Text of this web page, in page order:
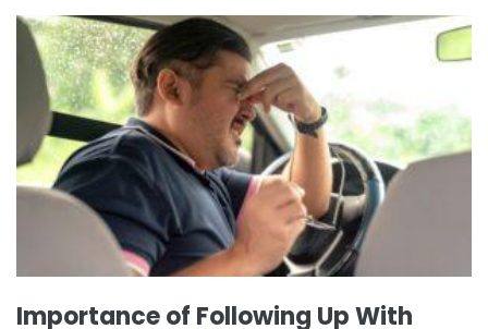
Importance of Following Up With